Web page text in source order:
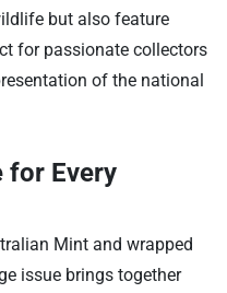
but also feature
for passionate collectors
of the national
for Every
Mint and wrapped
issue brings together